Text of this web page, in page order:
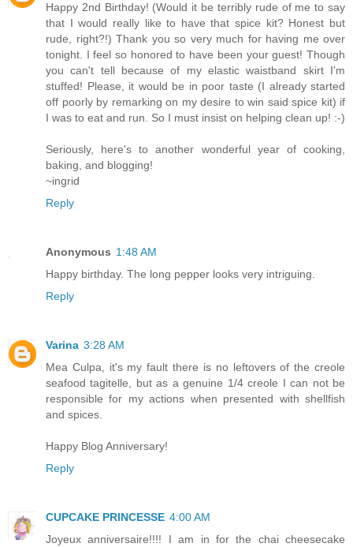
Happy 2nd Birthday! (Would it be terribly rude of me to say
that I would really like to have that spice kit? Honest but
rude, right?!) Thank you so very much for having me over
tonight. I feel so honored to have been your guest! Though
you can't tell because of my elastic waistband skirt I'm
stuffed! Please, it would be in poor taste (I already started
off poorly by remarking on my desire to win said spice kit) if
I was to eat and run. So I must insist on helping clean up! :-)
Seriously, here's to another wonderful year of cooking,
baking, and blogging!
~ingrid
Reply
Anonymous 1:48 AM
Happy birthday. The long pepper looks very intriguing.
Reply
Varina 3:28 AM
Mea Culpa, it's my fault there is no leftovers of the creole
seafood tagitelle, but as a genuine 1/4 creole I can not be
responsible for my actions when presented with shellfish
and spices.
Happy Blog Anniversary!
Reply
CUPCAKE PRINCESSE 4:00 AM
Joyeux anniversaire!!!! I am in for the chai cheesecake